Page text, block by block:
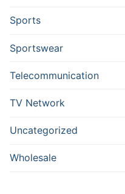
Sports
Sportswear
Telecommunication
TV Network
Uncategorized
Wholesale